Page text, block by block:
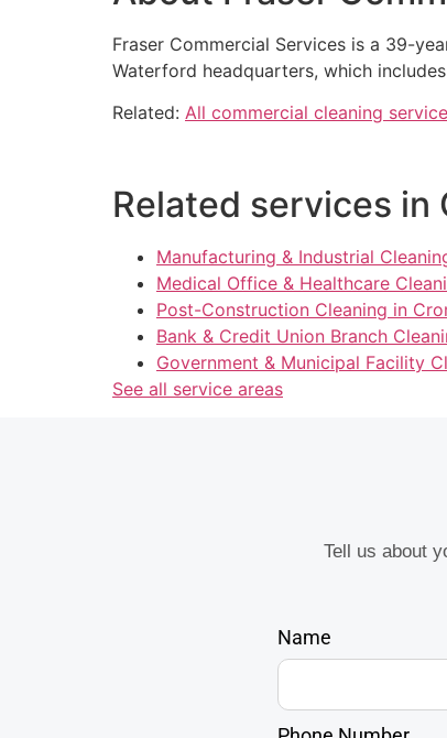
Fraser Commercial Services is a 39-
Waterford headquarters, which
Related: All commercial cleaning
Related services in
Manufacturing & Industrial
Medical Office & Healthcare
Post-Construction Cleaning in
Bank & Credit Union Branch
Government & Municipal Facility
See all service areas
Tell us about
Name